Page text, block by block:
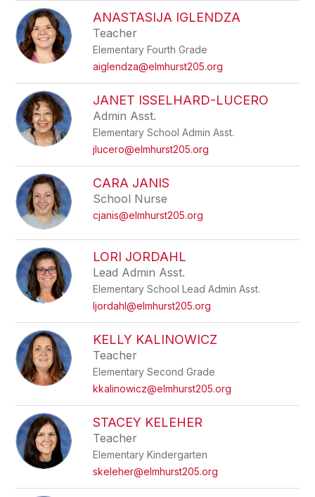
ANASTASIJA IGLENDZA
Teacher
Elementary Fourth Grade
aiglendza@elmhurst205.org
JANET ISSELHARD-LUCERO
Admin Asst.
Elementary School Admin Asst.
jlucero@elmhurst205.org
CARA JANIS
School Nurse
cjanis@elmhurst205.org
LORI JORDAHL
Lead Admin Asst.
Elementary School Lead Admin Asst.
ljordahl@elmhurst205.org
KELLY KALINOWICZ
Teacher
Elementary Second Grade
kkalinowicz@elmhurst205.org
STACEY KELEHER
Teacher
Elementary Kindergarten
skeleher@elmhurst205.org